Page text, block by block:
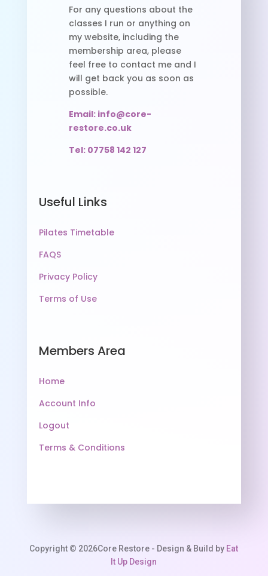
For any questions about the
classes I run or anything on
my website, including the
membership area, please
feel free to contact me and I
will get back you as soon as
possible.
Email: info@core-
restore.co.uk
Tel: 07758 142 127
Useful Links
Pilates Timetable
FAQS
Privacy Policy
Terms of Use
Members Area
Home
Account Info
Logout
Terms & Conditions
Copyright © 2026Core Restore - Design & Build by Eat
It Up Design